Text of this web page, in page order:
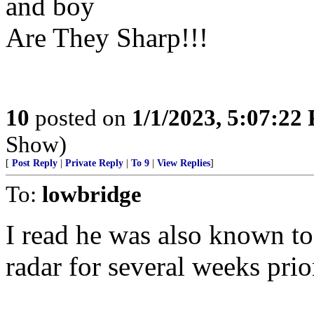
and boy
Are They Sharp!!!
10 posted on 1/1/2023, 5:07:22
Show)
[ Post Reply Private Reply To 9 View Replies]
To: lowbridge
I read he was also known
radar for several weeks